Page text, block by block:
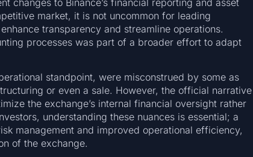
market, it is not uncommon for leading
transparency and streamline operations.
processes was part of a broader effort to adapt
standpoint, were misconstrued by some as
or even a sale. However, the official narrative
the exchange’s internal financial oversight rather
understanding these nuances is essential; a
management and improved operational efficiency,
of the exchange.